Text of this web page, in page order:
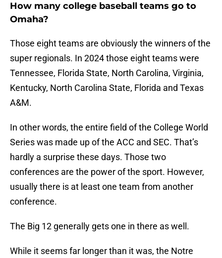
How many college baseball teams go to
Omaha?
Those eight teams are obviously the winners of the
super regionals. In 2024 those eight teams were
Tennessee, Florida State, North Carolina, Virginia,
Kentucky, North Carolina State, Florida and Texas
A&M.
In other words, the entire field of the College World
Series was made up of the ACC and SEC. That’s
hardly a surprise these days. Those two
conferences are the power of the sport. However,
usually there is at least one team from another
conference.
The Big 12 generally gets one in there as well.
While it seems far longer than it was, the Notre